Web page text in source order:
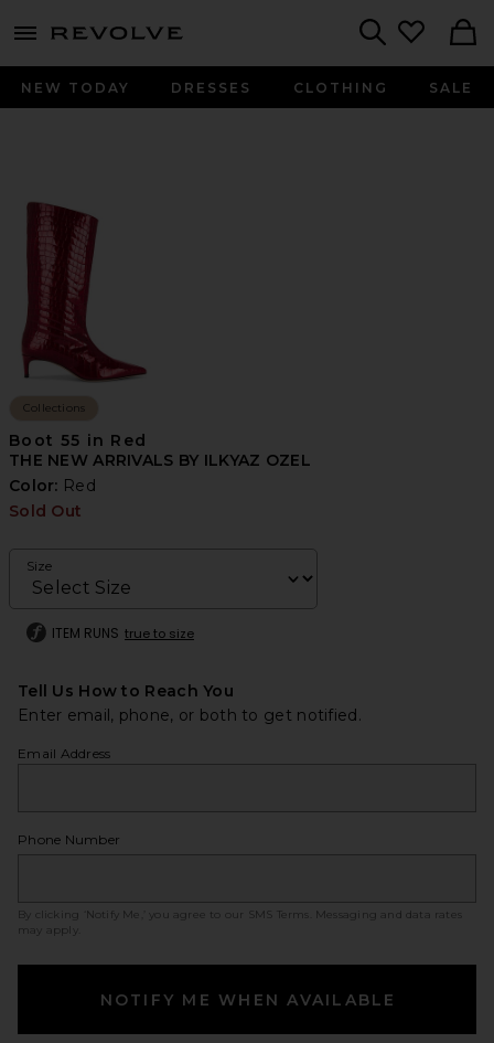
menu - shows more content
NEW TODAY DRESSES CLOTHING SALE
Collections
Boot 55 in Red
THE NEW ARRIVALS BY ILKYAZ OZEL
Color: Red
Sold Out
Size
ITEM RUNS true to size
Tell Us How to Reach You
Enter email, phone, or both to get notified.
Email Address
Phone Number
By clicking ‘Notify Me,’ you agree to our SMS Terms
. Messaging and data rates
may apply.
NOTIFY ME WHEN AVAILABLE